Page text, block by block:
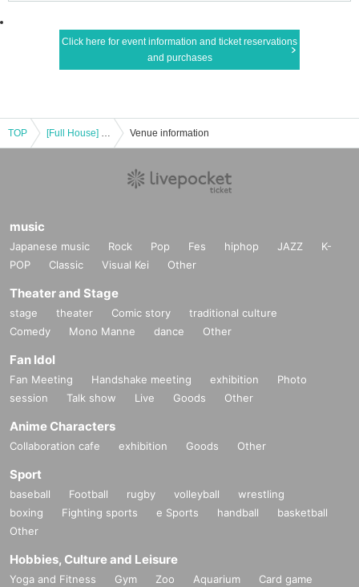
Click here for event information and ticket reservations
and purchases
TOP [Full House] Breaststroke technique learned from London Olympics silver medalist Satomi Suzuki ~Strong stroke~ for MASTERS Venue information
music
Japanese music Rock Pop Fes hiphop JAZZ
K-
POP
Classic Visual Kei Other
Theater and Stage
stage theater Comic story
traditional culture
Comedy
Mono Manne dance Other
Fan Idol
Fan Meeting Handshake meeting exhibition
Photo
session
Talk show Live Goods Other
Anime Characters
Collaboration cafe exhibition Goods Other
Sport
baseball Football rugby volleyball
wrestling
boxing
Fighting sports e Sports handball
basketball
Other
Hobbies, Culture and Leisure
Yoga and Fitness Gym Zoo Aquarium
Card game